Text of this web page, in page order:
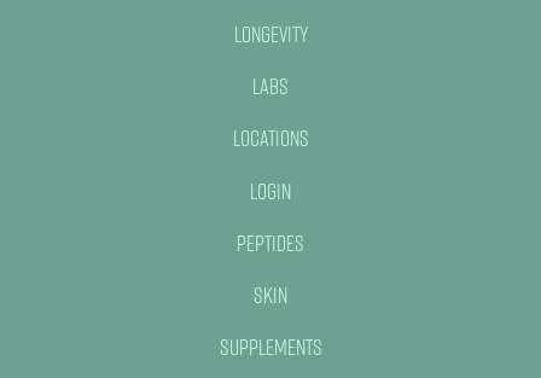
Longevity
Labs
Locations
Login
Peptides
Skin
Supplements